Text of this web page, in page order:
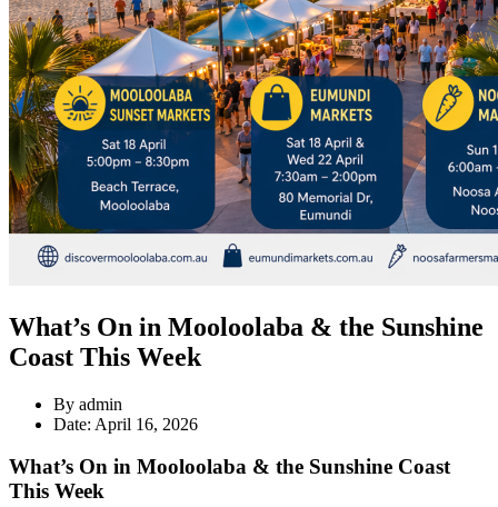
What’s On in Mooloolaba & the Sunshine
Coast This Week
By admin
Date: April 16, 2026
What’s On in Mooloolaba & the Sunshine Coast
This Week